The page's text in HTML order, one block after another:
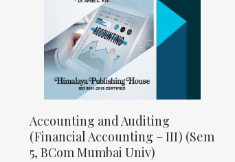
Accounting and Auditing
(Financial Accounting – III) (Sem
5, BCom Mumbai Univ)